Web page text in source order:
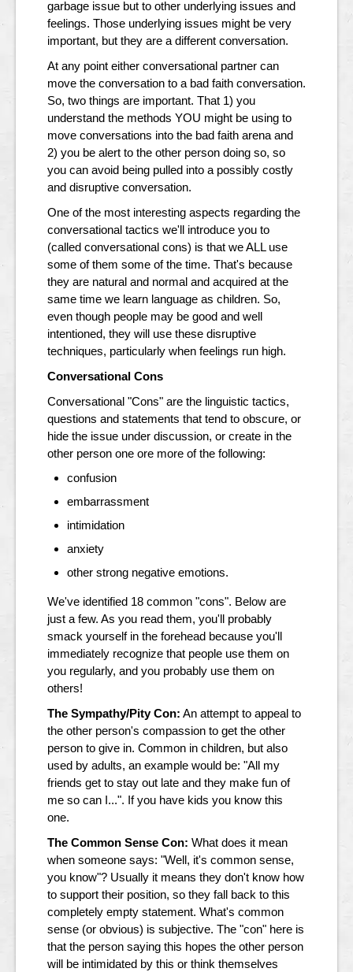
garbage issue but to other underlying issues and
feelings. Those underlying issues might be very
important, but they are a different conversation.
At any point either conversational partner can
move the conversation to a bad faith conversation.
So, two things are important. That 1) you
understand the methods YOU might be using to
move conversations into the bad faith arena and
2) you be alert to the other person doing so, so
you can avoid being pulled into a possibly costly
and disruptive conversation.
One of the most interesting aspects regarding the
conversational tactics we'll introduce you to
(called conversational cons) is that we ALL use
some of them some of the time. That's because
they are natural and normal and acquired at the
same time we learn language as children. So,
even though people may be good and well
intentioned, they will use these disruptive
techniques, particularly when feelings run high.
Conversational Cons
Conversational "Cons" are the linguistic tactics,
questions and statements that tend to obscure, or
hide the issue under discussion, or create in the
other person one ore more of the following:
confusion
embarrassment
intimidation
anxiety
other strong negative emotions.
We've identified 18 common "cons". Below are
just a few. As you read them, you'll probably
smack yourself in the forehead because you'll
immediately recognize that people use them on
you regularly, and you probably use them on
others!
The Sympathy/Pity Con: An attempt to appeal to
the other person's compassion to get the other
person to give in. Common in children, but also
used by adults, an example would be: "All my
friends get to stay out late and they make fun of
me so can I...". If you have kids you know this
one.
The Common Sense Con: What does it mean
when someone says: "Well, it's common sense,
you know"? Usually it means they don't know how
to support their position, so they fall back to this
completely empty statement. What's common
sense (or obvious) is subjective. The "con" here is
that the person saying this hopes the other person
will be intimidated by this or think themselves